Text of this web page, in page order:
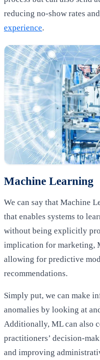
reducing no-show rates and
experience.
Machine Learning
We can say that Machine
that enables systems to
without being explicitly
implication for marketing,
allowing for predictive
recommendations.
Simply put, we can make
anomalies by looking at
Additionally, ML can also
practitioners’ decision-
and improving